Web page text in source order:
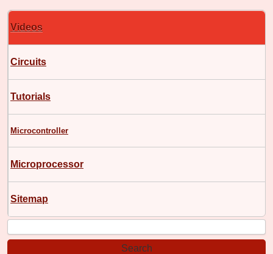
Videos
Circuits
Tutorials
Microcontroller
Microprocessor
Sitemap